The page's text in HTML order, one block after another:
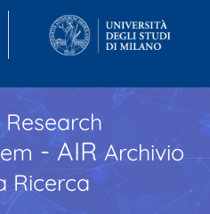
- AIR Archivio
Ricerca